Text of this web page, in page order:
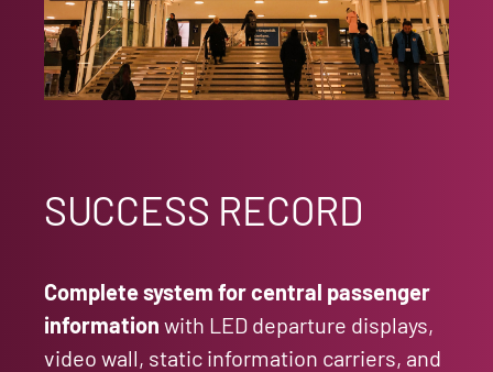
SUCCESS RECORD
Complete system for central passenger
information with LED departure displays,
video wall, static information carriers, and